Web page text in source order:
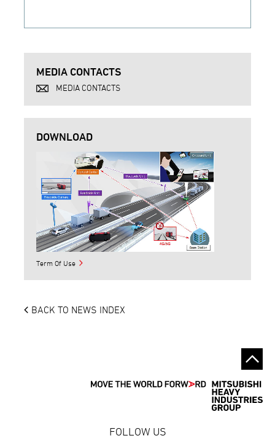
MEDIA CONTACTS
MEDIA CONTACTS
DOWNLOAD
Term Of Use
BACK TO NEWS INDEX
FOLLOW US